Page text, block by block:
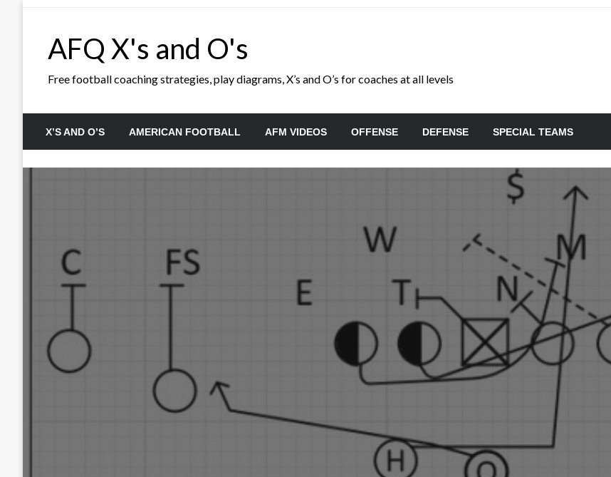
AFQ X's and O's
Free football coaching strategies, play diagrams, X’s and O’s for coaches at all levels
X’S AND O’S AMERICAN FOOTBALL AFM VIDEOS OFFENSE DEFENSE SPECIAL TEAMS